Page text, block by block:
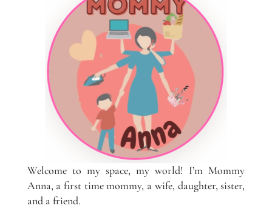
Welcome to my space, my world! I’m Mommy
Anna, a first time mommy, a wife, daughter, sister,
and a friend.